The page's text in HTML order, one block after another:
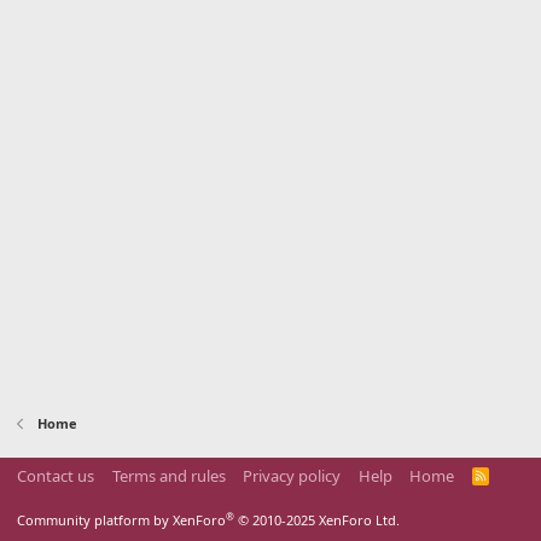
Home
Contact us Terms and rules Privacy policy Help Home
R
Community platform by XenForo® © 2010-2025 XenForo Ltd.